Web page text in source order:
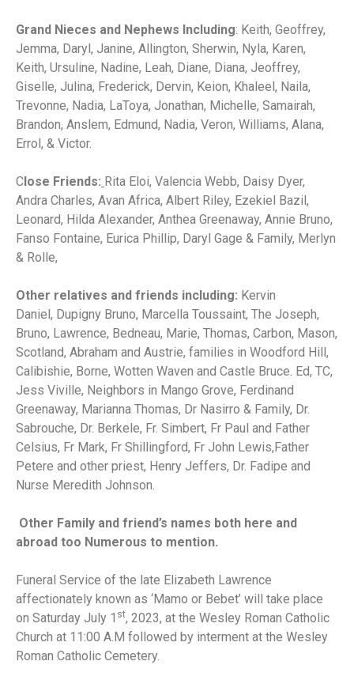
Grand Nieces and Nephews Including: Keith, Geoffrey,
Jemma, Daryl, Janine, Allington, Sherwin, Nyla, Karen,
Keith, Ursuline, Nadine, Leah, Diane, Diana, Jeoffrey,
Giselle, Julina, Frederick, Dervin, Keion, Khaleel, Naila,
Trevonne, Nadia, LaToya, Jonathan, Michelle, Samairah,
Brandon, Anslem, Edmund, Nadia, Veron, Williams, Alana,
Errol, & Victor.
Close Friends: Rita Eloi, Valencia Webb, Daisy Dyer,
Andra Charles, Avan Africa, Albert Riley, Ezekiel Bazil,
Leonard, Hilda Alexander, Anthea Greenaway, Annie Bruno,
Fanso Fontaine, Eurica Phillip, Daryl Gage & Family, Merlyn
& Rolle,
Other relatives and friends including: Kervin
Daniel, Dupigny Bruno, Marcella Toussaint, The Joseph,
Bruno, Lawrence, Bedneau, Marie, Thomas, Carbon, Mason,
Scotland, Abraham and Austrie, families in Woodford Hill,
Calibishie, Borne, Wotten Waven and Castle Bruce. Ed, TC,
Jess Viville, Neighbors in Mango Grove, Ferdinand
Greenaway, Marianna Thomas, Dr Nasirro & Family, Dr.
Sabrouche, Dr. Berkele, Fr. Simbert, Fr Paul and Father
Celsius, Fr Mark, Fr Shillingford, Fr John Lewis,Father
Petere and other priest, Henry Jeffers, Dr. Fadipe and
Nurse Meredith Johnson.
Other Family and friend’s names both here and
abroad too Numerous to mention.
Funeral Service of the late Elizabeth Lawrence
affectionately known as ‘Mamo or Bebet’ will take place
on Saturday July 1 st, 2023, at the Wesley Roman Catholic
Church at 11:00 A.M followed by interment at the Wesley
Roman Catholic Cemetery.